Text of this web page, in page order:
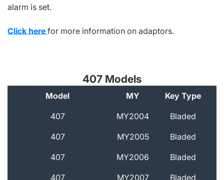
alarm is set.
Click here for more information on adaptors.
407 Models
Model MY Key Type
407 MY2004 Bladed
407 MY2005 Bladed
407 MY2006 Bladed
407 MY2007 Bladed